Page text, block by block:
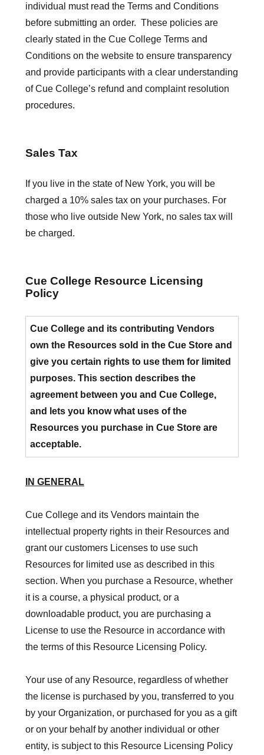
individual must read the Terms and Conditions
before submitting an order. These policies are
clearly stated in the Cue College Terms and
Conditions on the website to ensure transparency
and provide participants with a clear understanding
of Cue College’s refund and complaint resolution
procedures.
Sales Tax
If you live in the state of New York, you will be
charged a 10% sales tax on your purchases. For
those who live outside New York, no sales tax will
be charged.
Cue College Resource Licensing
Policy
Cue College and its contributing Vendors
own the Resources sold in the Cue Store and
give you certain rights to use them for limited
purposes. This section describes the
agreement between you and Cue College,
and lets you know what uses of the
Resources you purchase in Cue Store are
acceptable.
IN GENERAL
Cue College and its Vendors maintain the
intellectual property rights in their Resources and
grant our customers Licenses to use such
Resources for limited use as described in this
section. When you purchase a Resource, whether
it is a course, a physical product, or a
downloadable product, you are purchasing a
License to use the Resource in accordance with
the terms of this Resource Licensing Policy.
Your use of any Resource, regardless of whether
the license is purchased by you, transferred to you
by your Organization, or purchased for you as a gift
or on your behalf by another individual or other
entity, is subject to this Resource Licensing Policy